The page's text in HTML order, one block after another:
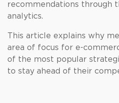
recommendations through
analytics.
This article explains why
area of focus for e-
of the most popular
to stay ahead of their